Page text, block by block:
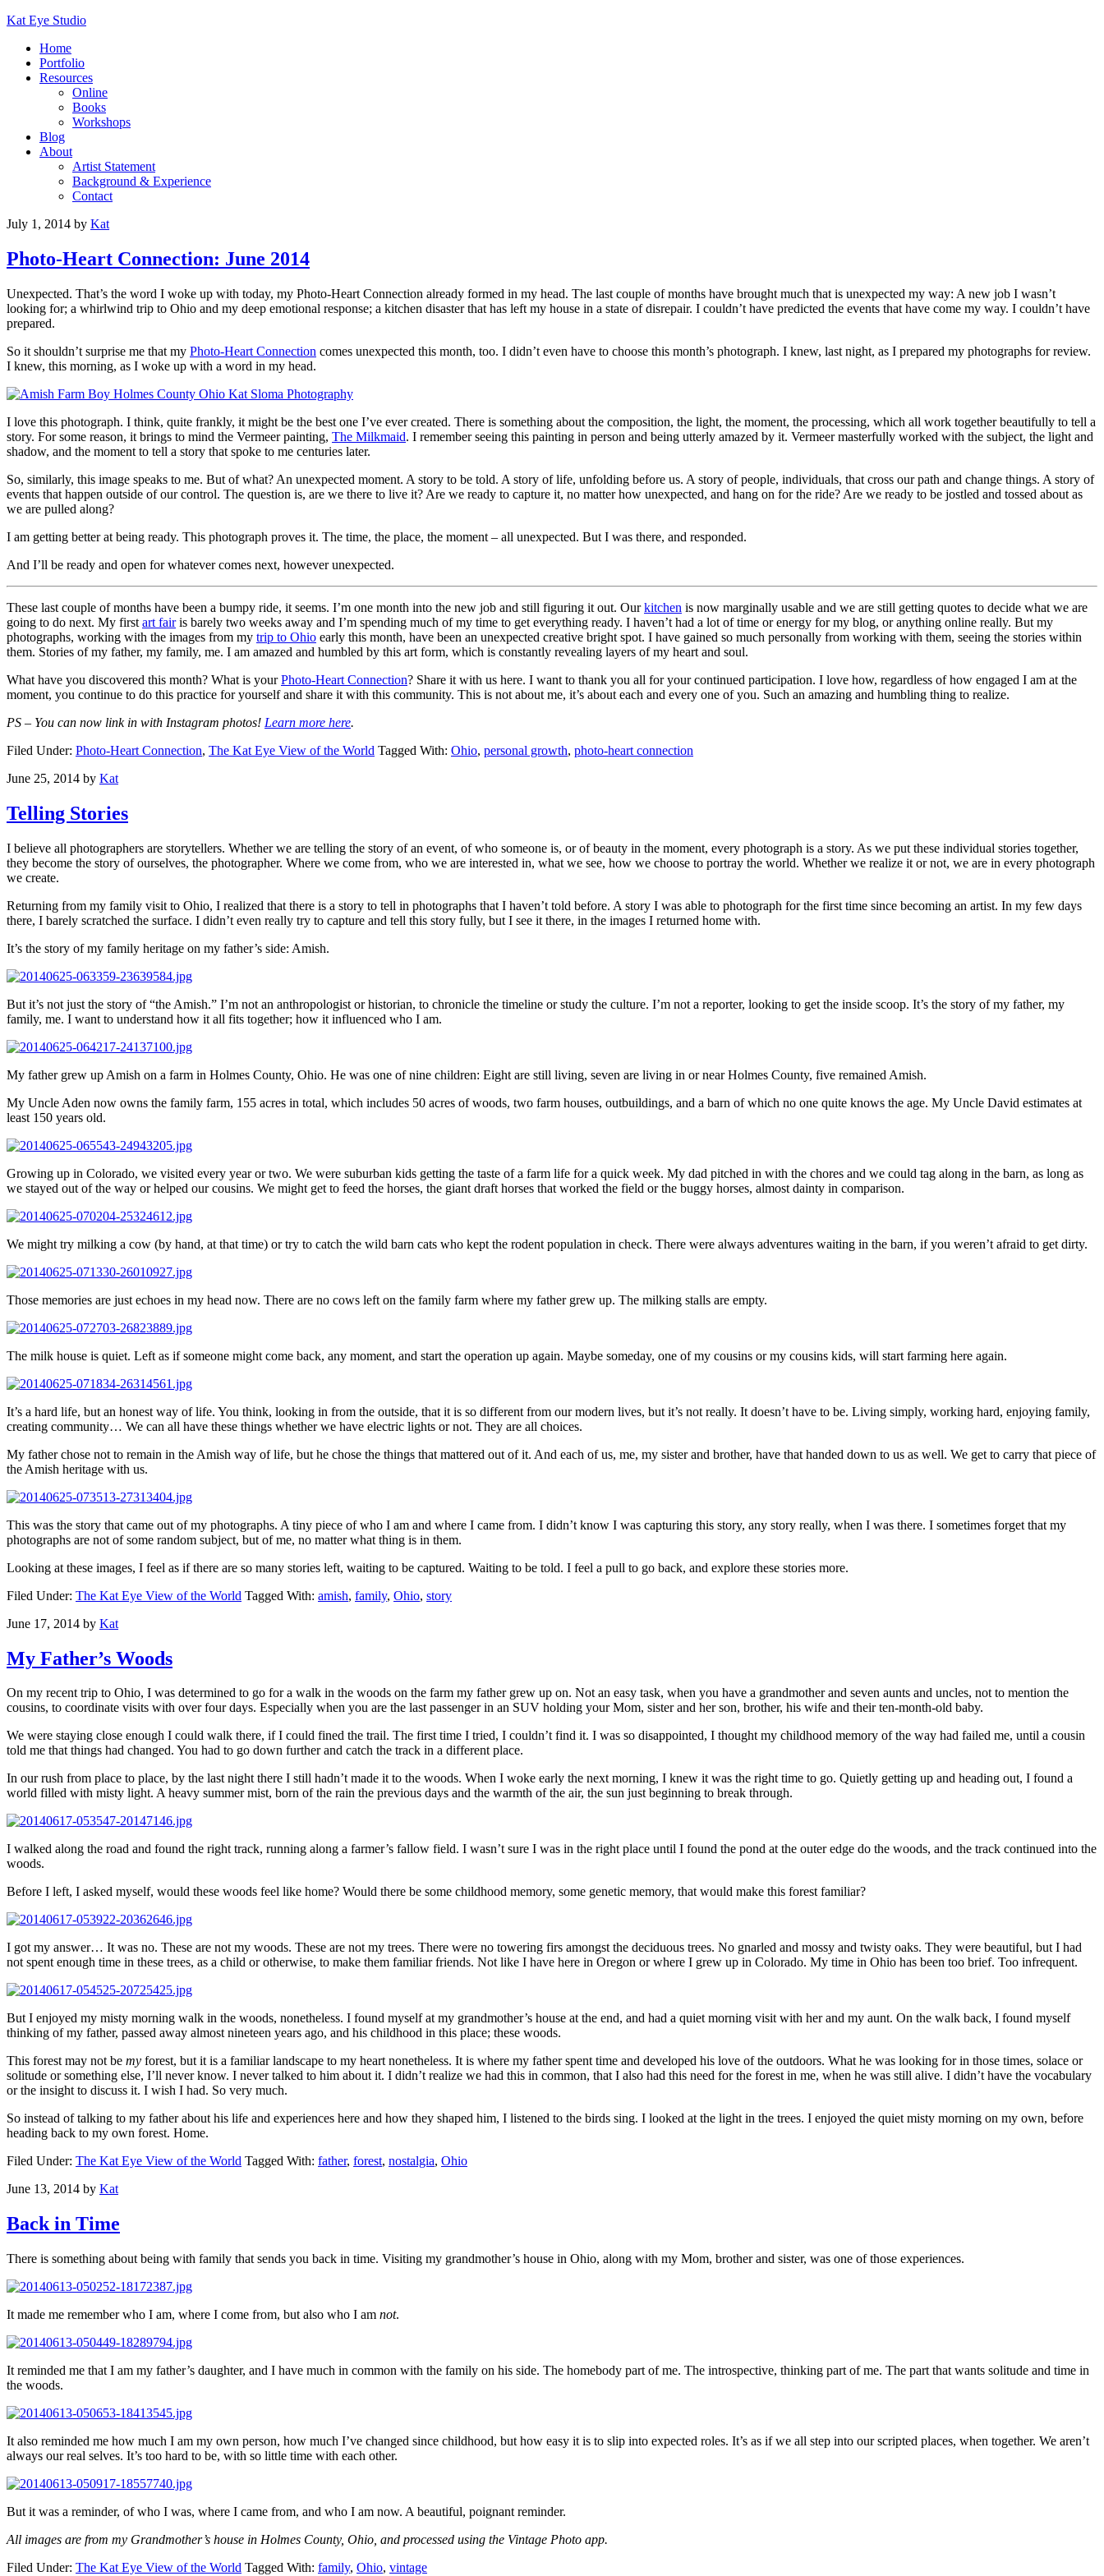
Kat Eye Studio
Home
Portfolio
Resources
Online
Books
Workshops
Blog
About
Artist Statement
Background & Experience
Contact
July 1, 2014 by Kat
Photo-Heart Connection: June 2014
Unexpected. That’s the word I woke up with today, my Photo-Heart Connection already formed in my head. The last couple of months have brought much that is unexpected my way: A new job I wasn’t
looking for; a whirlwind trip to Ohio and my deep emotional response; a kitchen disaster that has left my house in a state of disrepair. I couldn’t have predicted the events that have come my way. I couldn’t have
prepared.
So it shouldn’t surprise me that my Photo-Heart Connection comes unexpected this month, too. I didn’t even have to choose this month’s photograph. I knew, last night, as I prepared my photographs for review.
I knew, this morning, as I woke up with a word in my head.
I love this photograph. I think, quite frankly, it might be the best one I’ve ever created. There is something about the composition, the light, the moment, the processing, which all work together beautifully to tell a
story. For some reason, it brings to mind the Vermeer painting, The Milkmaid. I remember seeing this painting in person and being utterly amazed by it. Vermeer masterfully worked with the subject, the light and
shadow, and the moment to tell a story that spoke to me centuries later.
So, similarly, this image speaks to me. But of what? An unexpected moment. A story to be told. A story of life, unfolding before us. A story of people, individuals, that cross our path and change things. A story of
events that happen outside of our control. The question is, are we there to live it? Are we ready to capture it, no matter how unexpected, and hang on for the ride? Are we ready to be jostled and tossed about as
we are pulled along?
I am getting better at being ready. This photograph proves it. The time, the place, the moment – all unexpected. But I was there, and responded.
And I’ll be ready and open for whatever comes next, however unexpected.
These last couple of months have been a bumpy ride, it seems. I’m one month into the new job and still figuring it out. Ourkitchen is now marginally usable and we are still getting quotes to decide what we are
going to do next. My first art fairis barely two weeks away and I’m spending much of my time to get everything ready. I haven’t had a lot of time or energy for my blog, or anything online really. But my
photographs, working with the images from my trip to Ohio early this month, have been an unexpected creative bright spot. I have gained so much personally from working with them, seeing the stories within
them. Stories of my father, my family, me. I am amazed and humbled by this art form, which is constantly revealing layers of my heart and soul.
What have you discovered this month? What is yourPhoto-Heart Connection? Share it with us here. I want to thank you all for your continued participation. I love how, regardless of how engaged I am at the
moment, you continue to do this practice for yourself and share it with this community. This is not about me, it’s about each and every one of you. Such an amazing and humbling thing to realize.
PS – You can now link in with Instagram photos! Learn more here.
Filed Under: Photo-Heart Connection, The Kat Eye View of the World Tagged With: Ohio, personal growth, photo-heart connection
June 25, 2014 by Kat
Telling Stories
I believe all photographers are storytellers. Whether we are telling the story of an event, of who someone is, or of beauty in the moment, every photograph is a story. As we put these individual stories together,
they become the story of ourselves, the photographer. Where we come from, who we are interested in, what we see, how we choose to portray the world. Whether we realize it or not, we are in every photograph
we create.
Returning from my family visit to Ohio, I realized that there is a story to tell in photographs that I haven’t told before. A story I was able to photograph for the first time since becoming an artist. In my few days
there, I barely scratched the surface. I didn’t even really try to capture and tell this story fully, but I see it there, in the images I returned home with.
It’s the story of my family heritage on my father’s side: Amish.
But it’s not just the story of “the Amish.” I’m not an anthropologist or historian, to chronicle the timeline or study the culture. I’m not a reporter, looking to get the inside scoop. It’s the story of my father, my
family, me. I want to understand how it all fits together; how it influenced who I am.
My father grew up Amish on a farm in Holmes County, Ohio. He was one of nine children: Eight are still living, seven are living in or near Holmes County, five remained Amish.
My Uncle Aden now owns the family farm, 155 acres in total, which includes 50 acres of woods, two farm houses, outbuildings, and a barn of which no one quite knows the age. My Uncle David estimates at
least 150 years old.
Growing up in Colorado, we visited every year or two. We were suburban kids getting the taste of a farm life for a quick week. My dad pitched in with the chores and we could tag along in the barn, as long as
we stayed out of the way or helped our cousins. We might get to feed the horses, the giant draft horses that worked the field or the buggy horses, almost dainty in comparison.
We might try milking a cow (by hand, at that time) or try to catch the wild barn cats who kept the rodent population in check. There were always adventures waiting in the barn, if you weren’t afraid to get dirty.
Those memories are just echoes in my head now. There are no cows left on the family farm where my father grew up. The milking stalls are empty.
The milk house is quiet. Left as if someone might come back, any moment, and start the operation up again. Maybe someday, one of my cousins or my cousins kids, will start farming here again.
It’s a hard life, but an honest way of life. You think, looking in from the outside, that it is so different from our modern lives, but it’s not really. It doesn’t have to be. Living simply, working hard, enjoying family,
creating community… We can all have these things whether we have electric lights or not. They are all choices.
My father chose not to remain in the Amish way of life, but he chose the things that mattered out of it. And each of us, me, my sister and brother, have that handed down to us as well. We get to carry that piece of
the Amish heritage with us.
This was the story that came out of my photographs. A tiny piece of who I am and where I came from. I didn’t know I was capturing this story, any story really, when I was there. I sometimes forget that my
photographs are not of some random subject, but of me, no matter what thing is in them.
Looking at these images, I feel as if there are so many stories left, waiting to be captured. Waiting to be told. I feel a pull to go back, and explore these stories more.
Filed Under: The Kat Eye View of the World Tagged With: amish, family, Ohio, story
June 17, 2014 by Kat
My Father’s Woods
On my recent trip to Ohio, I was determined to go for a walk in the woods on the farm my father grew up on. Not an easy task, when you have a grandmother and seven aunts and uncles, not to mention the
cousins, to coordinate visits with over four days. Especially when you are the last passenger in an SUV holding your Mom, sister and her son, brother, his wife and their ten-month-old baby.
We were staying close enough I could walk there, if I could fined the trail. The first time I tried, I couldn’t find it. I was so disappointed, I thought my childhood memory of the way had failed me, until a cousin
told me that things had changed. You had to go down further and catch the track in a different place.
In our rush from place to place, by the last night there I still hadn’t made it to the woods. When I woke early the next morning, I knew it was the right time to go. Quietly getting up and heading out, I found a
world filled with misty light. A heavy summer mist, born of the rain the previous days and the warmth of the air, the sun just beginning to break through.
I walked along the road and found the right track, running along a farmer’s fallow field. I wasn’t sure I was in the right place until I found the pond at the outer edge do the woods, and the track continued into the
woods.
Before I left, I asked myself, would these woods feel like home? Would there be some childhood memory, some genetic memory, that would make this forest familiar?
I got my answer… It was no. These are not my woods. These are not my trees. There were no towering firs amongst the deciduous trees. No gnarled and mossy and twisty oaks. They were beautiful, but I had
not spent enough time in these trees, as a child or otherwise, to make them familiar friends. Not like I have here in Oregon or where I grew up in Colorado. My time in Ohio has been too brief. Too infrequent.
But I enjoyed my misty morning walk in the woods, nonetheless. I found myself at my grandmother’s house at the end, and had a quiet morning visit with her and my aunt. On the walk back, I found myself
thinking of my father, passed away almost nineteen years ago, and his childhood in this place; these woods.
This forest may not be my forest, but it is a familiar landscape to my heart nonetheless. It is where my father spent time and developed his love of the outdoors. What he was looking for in those times, solace or
solitude or something else, I’ll never know. I never talked to him about it. I didn’t realize we had this in common, that I also had this need for the forest in me, when he was still alive. I didn’t have the vocabulary
or the insight to discuss it. I wish I had. So very much.
So instead of talking to my father about his life and experiences here and how they shaped him, I listened to the birds sing. I looked at the light in the trees. I enjoyed the quiet misty morning on my own, before
heading back to my own forest. Home.
Filed Under: The Kat Eye View of the World Tagged With: father, forest, nostalgia, Ohio
June 13, 2014 by Kat
Back in Time
There is something about being with family that sends you back in time. Visiting my grandmother’s house in Ohio, along with my Mom, brother and sister, was one of those experiences.
It made me remember who I am, where I come from, but also who I am not.
It reminded me that I am my father’s daughter, and I have much in common with the family on his side. The homebody part of me. The introspective, thinking part of me. The part that wants solitude and time in
the woods.
It also reminded me how much I am my own person, how much I’ve changed since childhood, but how easy it is to slip into expected roles. It’s as if we all step into our scripted places, when together. We aren’t
always our real selves. It’s too hard to be, with so little time with each other.
But it was a reminder, of who I was, where I came from, and who I am now. A beautiful, poignant reminder.
All images are from my Grandmother’s house in Holmes County, Ohio, and processed using the Vintage Photo app.
Filed Under: The Kat Eye View of the World Tagged With: family, Ohio, vintage